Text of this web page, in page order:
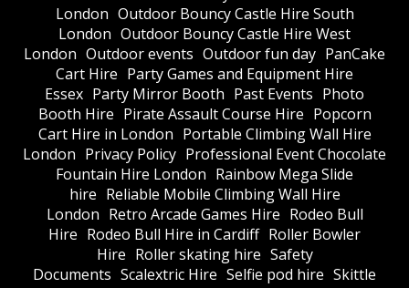
London Outdoor Bouncy Castle Hire South
London Outdoor Bouncy Castle Hire West
London Outdoor events Outdoor fun day PanCake
Cart Hire Party Games and Equipment Hire
Essex Party Mirror Booth Past Events Photo
Booth Hire Pirate Assault Course Hire Popcorn
Cart Hire in London Portable Climbing Wall Hire
London Privacy Policy Professional Event Chocolate
Fountain Hire London Rainbow Mega Slide
hire Reliable Mobile Climbing Wall Hire
London Retro Arcade Games Hire Rodeo Bull
Hire Rodeo Bull Hire in Cardiff Roller Bowler
Hire Roller skating hire Safety
Documents Scalextric Hire Selfie pod hire Skittle